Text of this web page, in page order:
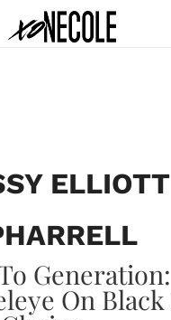
ELLIOTT